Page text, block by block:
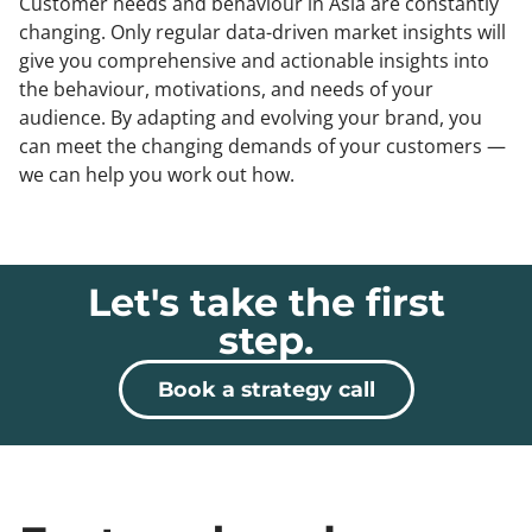
changing. Only regular data-driven market insights will
give you comprehensive and actionable insights into
the behaviour, motivations, and needs of your
audience. By adapting and evolving your brand, you
can meet the changing demands of your customers —
we can help you work out how.
Let's take the first
step.
Book a strategy call